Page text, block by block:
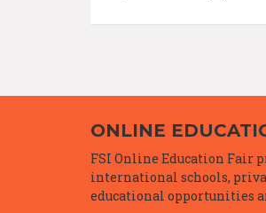
ONLINE
FSI Online Education Fair
international schools,
educational opportunities